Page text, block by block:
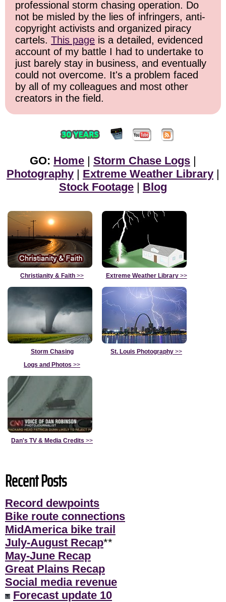
professional storm chasing operation. Do
not be misled by the lies of infringers, anti-
copyright activists and organized piracy
cartels. This page is a detailed, evidenced
account of my battle I had to undertake to
just barely stay in business, and eventually
could not overcome. It's a problem faced
by all of my colleagues and most other
creators in the field.
GO: Home | Storm Chase Logs |
Photography | Extreme Weather Library |
Stock Footage | Blog
Christianity & Faith >> Extreme Weather Library>>
Storm Chasing
Logs and Photos >>
St. Louis Photography >>
Dan's TV & Media Credits >>
Recent Posts
Record dewpoints
Bike route connections
MidAmerica bike trail
July-August Recap**
May-June Recap
Great Plains Recap
Social media revenue
Forecast update 10